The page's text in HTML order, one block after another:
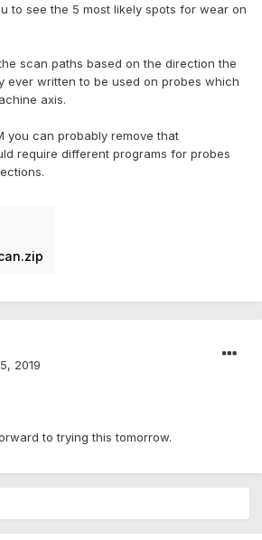
to see the 5 most likely spots for wear on
scan paths based on the direction the
ever written to be used on probes which
axis.
you can probably remove that
require different programs for probes
2019
to trying this tomorrow.